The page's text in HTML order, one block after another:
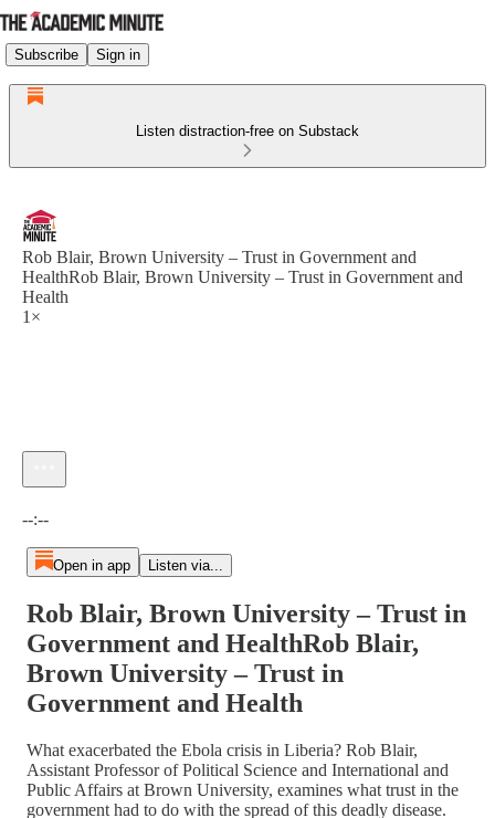
Subscribe Sign in
Listen distraction-free on Substack
Rob Blair, Brown University – Trust in Government and
HealthRob Blair, Brown University – Trust in Government and
Health
1×
--:--
Open in app Listen via...
Rob Blair, Brown University – Trust in
Government and HealthRob Blair,
Brown University – Trust in
Government and Health
What exacerbated the Ebola crisis in Liberia? Rob Blair,
Assistant Professor of Political Science and International and
Public Affairs at Brown University, examines what trust in the
government had to do with the spread of this deadly disease.